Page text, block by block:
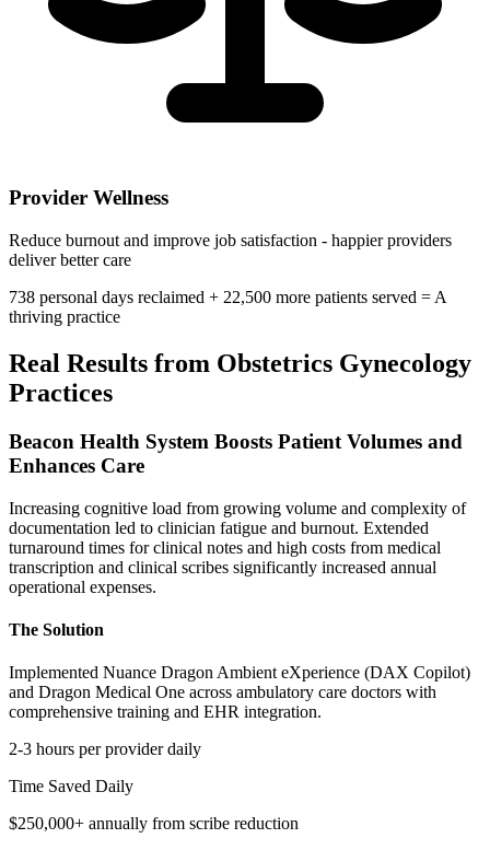
Provider Wellness
Reduce burnout and improve job satisfaction - happier providers
deliver better care
738 personal days reclaimed + 22,500 more patients served = A
thriving practice
Real Results from Obstetrics Gynecology
Practices
Beacon Health System Boosts Patient Volumes and
Enhances Care
Increasing cognitive load from growing volume and complexity of
documentation led to clinician fatigue and burnout. Extended
turnaround times for clinical notes and high costs from medical
transcription and clinical scribes significantly increased annual
operational expenses.
The Solution
Implemented Nuance Dragon Ambient eXperience (DAX Copilot)
and Dragon Medical One across ambulatory care doctors with
comprehensive training and EHR integration.
2-3 hours per provider daily
Time Saved Daily
$250,000+ annually from scribe reduction